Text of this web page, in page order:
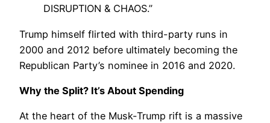
DISRUPTION & CHAOS.”
Trump himself flirted with third-party runs in
2000 and 2012 before ultimately becoming the
Republican Party’s nominee in 2016 and 2020.
Why the Split? It’s About Spending
At the heart of the Musk-Trump rift is a massive